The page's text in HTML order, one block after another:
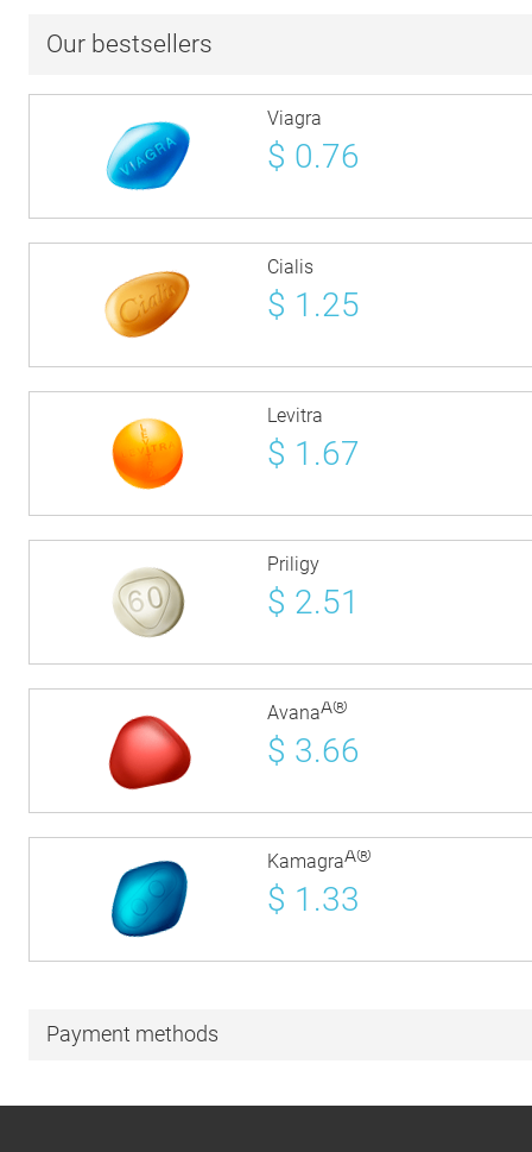
Our bestsellers
Viagra
$ 0.76
Cialis
$ 1.25
Levitra
$ 1.67
Priligy
$ 2.51
AvanaÂ®
$ 3.66
KamagraÂ®
$ 1.33
Payment methods